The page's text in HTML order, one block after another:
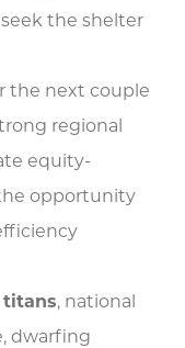
the shelter
the next couple
regional
equity-
opportunity
titans, national
dwarfing